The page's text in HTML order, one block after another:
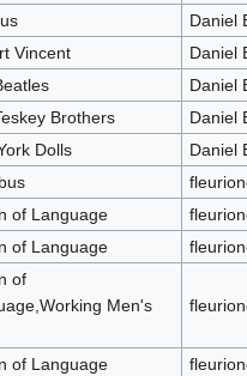
Daniel
Vincent
Daniel
Daniel
Brothers
Daniel
Dolls
Daniel
of Language
of Language
of
Men's
of Language